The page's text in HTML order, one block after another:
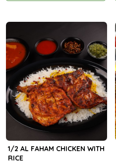
rice, flatbread, and garlic
1/2 AL FAHAM CHICKEN WITH
RICE